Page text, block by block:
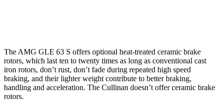
The AMG GLE 63 S offers optional heat-treated ceramic brake
rotors, which last ten to twenty times as long as conventional cast
iron rotors, don’t rust, don’t fade during repeated high speed
braking, and their lighter weight contribute to better braking,
handling and acceleration. The Cullinan doesn’t offer ceramic brake
rotors.